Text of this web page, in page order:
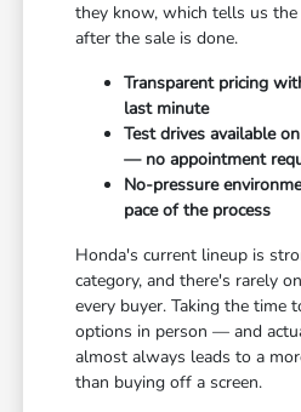
they know, which tells us
after the sale is done.
Transparent pricing
last minute
Test drives available
— no appointment
No-pressure
pace of the process
Honda's current lineup is
category, and there's rarely
every buyer. Taking the time
options in person — and
almost always leads to a
than buying off a screen.